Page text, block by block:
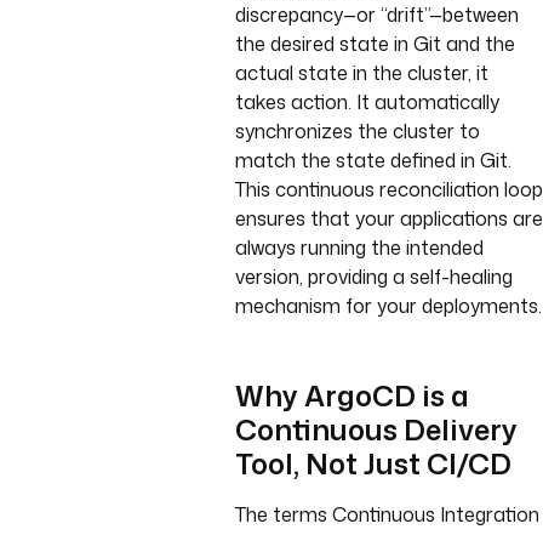
discrepancy—or “drift”—between
the desired state in Git and the
actual state in the cluster, it
takes action. It automatically
synchronizes the cluster to
match the state defined in Git.
This continuous reconciliation loop
ensures that your applications are
always running the intended
version, providing a self-healing
mechanism for your deployments.
Why ArgoCD is a
Continuous Delivery
Tool, Not Just CI/CD
The terms Continuous Integration